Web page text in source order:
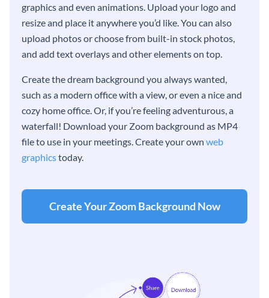
graphics and even animations. Upload your logo and
resize and place it anywhere you’d like. You can also
upload photos or choose from built-in stock photos,
and add text overlays and other elements on top.
Create the dream background you always wanted,
such as a modern office with a view, or even a nice and
cozy home office. Or, if you’re feeling adventurous, a
waterfall! Download your Zoom background as MP4
file to use in your meetings. Create your own web
graphicstoday.
Create Your Zoom Background Now